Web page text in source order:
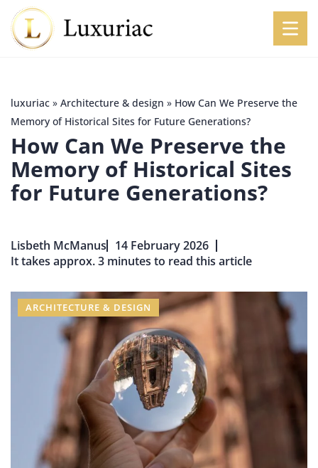
luxuriac » Architecture & design » How Can We Preserve the
Memory of Historical Sites for Future Generations?
How Can We Preserve the
Memory of Historical Sites
for Future Generations?
Lisbeth McManus
14 February 2026
It takes approx. 3 minutes to read this article
ARCHITECTURE & DESIGN